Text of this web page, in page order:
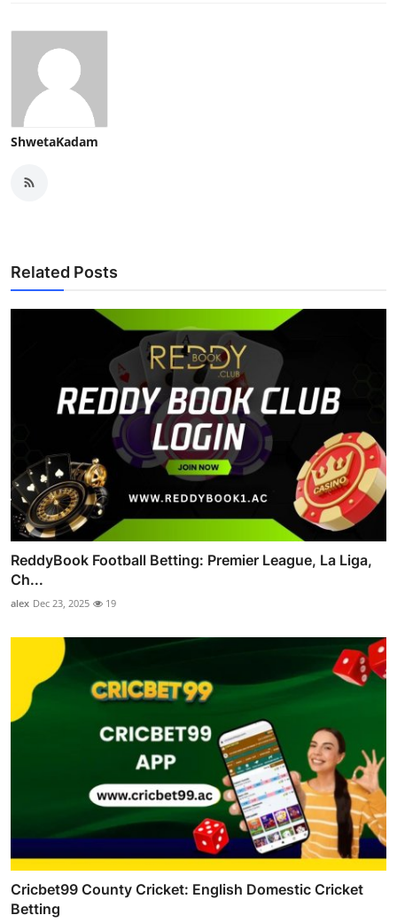
ShwetaKadam
Related Posts
ReddyBook Football Betting: Premier League, La Liga,
Ch...
alex Dec 23, 2025 19
Cricbet99 County Cricket: English Domestic Cricket
Betting